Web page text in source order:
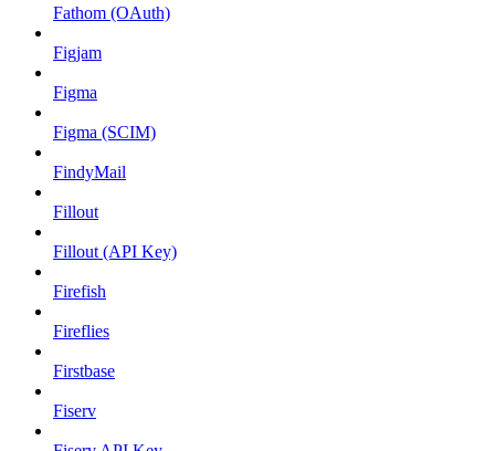
Fathom (OAuth)
Figjam
Figma
Figma (SCIM)
FindyMail
Fillout
Fillout (API Key)
Firefish
Fireflies
Firstbase
Fiserv